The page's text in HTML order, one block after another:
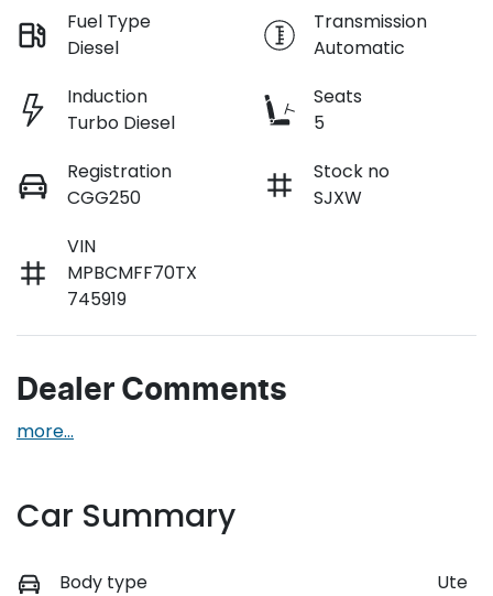
Fuel Type
Diesel
Transmission
Automatic
Induction
Turbo Diesel
Seats
5
Registration
CGG250
Stock no
SJXW
VIN
MPBCMFF70TX
745919
Dealer Comments
more...
Car Summary
Body type Ute